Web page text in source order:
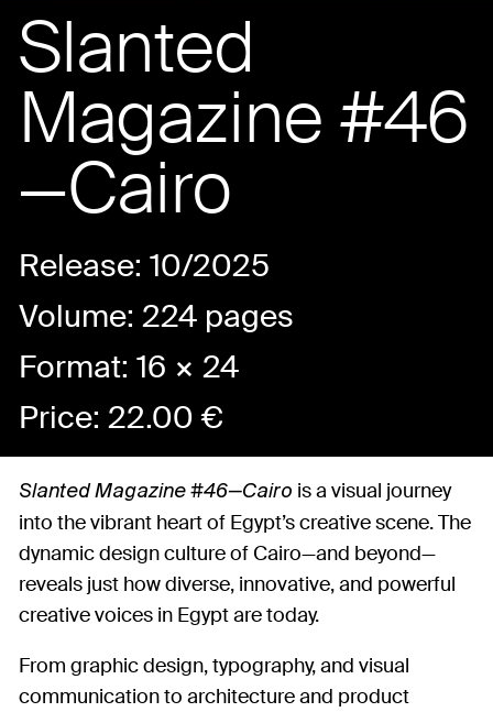
Slanted
Magazine #46
—Cairo
Release: 10/2025
Volume: 224 pages
Format: 16 × 24
Price: 22.00€
Slanted Magazine #46—Cairo is a visual journey
into the vibrant heart of Egypt’s creative scene. The
dynamic design culture of Cairo—and beyond—
reveals just how diverse, innovative, and powerful
creative voices in Egypt are today.
From graphic design, typography, and visual
communication to architecture and product